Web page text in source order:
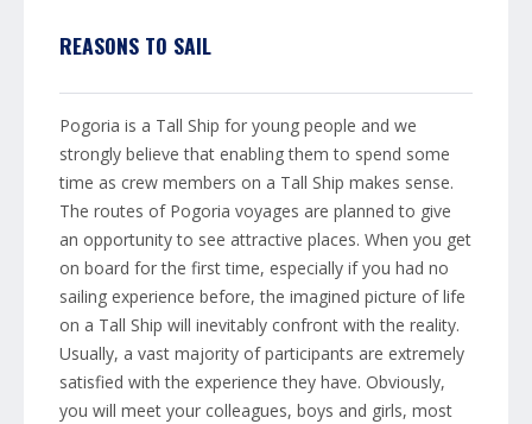
REASONS TO SAIL
Pogoria is a Tall Ship for young people and we
strongly believe that enabling them to spend some
time as crew members on a Tall Ship makes sense.
The routes of Pogoria voyages are planned to give
an opportunity to see attractive places. When you get
on board for the first time, especially if you had no
sailing experience before, the imagined picture of life
on a Tall Ship will inevitably confront with the reality.
Usually, a vast majority of participants are extremely
satisfied with the experience they have. Obviously,
you will meet your colleagues, boys and girls, most